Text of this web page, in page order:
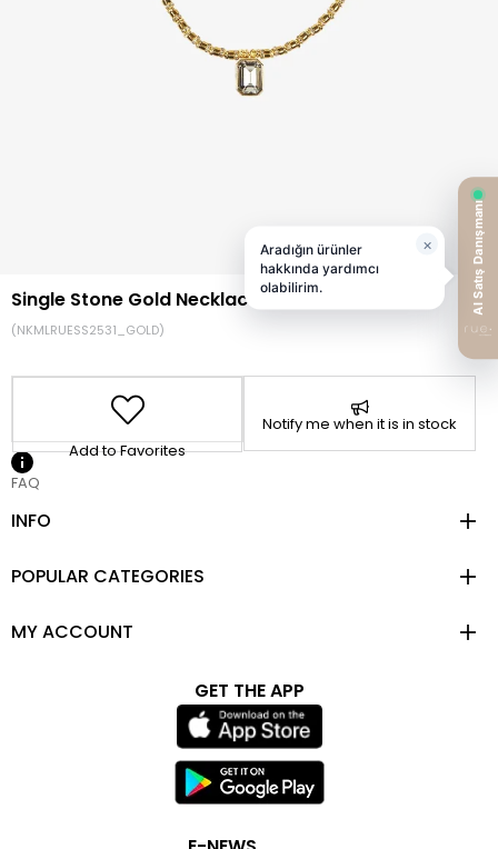
Single Stone Gold Necklace
(NKMLRUESS2531_GOLD)
Add to Favorites
Notify me when it is in stock
FAQ
INFO
POPULAR CATEGORIES
MY ACCOUNT
GET THE APP